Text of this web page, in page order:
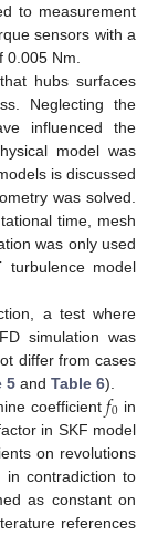
to measurement
sensors with a
Nm.
hubs surfaces
Neglecting the
influenced the
model was
is discussed
was solved.
time, mesh
was only used
turbulence model
a test where
simulation was
differ from cases
5 and Table 6).
coefficient𝑓0 in
in SKF model
on revolutions
in contradiction to
as constant on
references